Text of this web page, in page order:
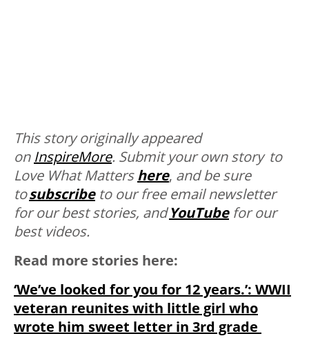
This story originally appeared
on InspireMore. Submit your own story to
Love What Mattershere, and be sure
tosubscribeto our free email newsletter
for our best stories, andYouTubefor our
best videos.
Read more stories here:
‘We’ve looked for you for 12 years.’: WWII
veteran reunites with little girl who
wrote him sweet letter in 3rd grade